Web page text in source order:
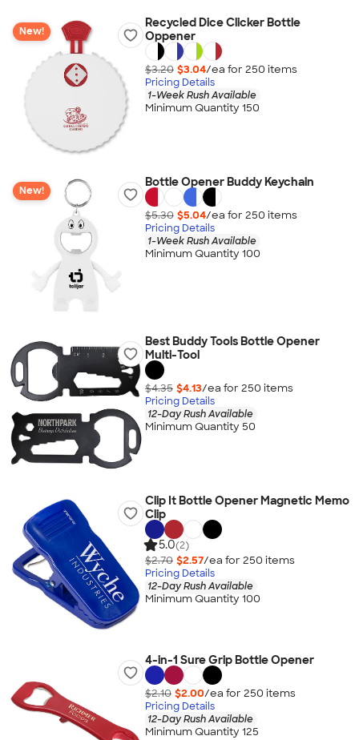
New!
Recycled Dice Clicker Bottle
Oppener
$3.20 $3.04/ea for 250 items
Pricing Details
1-Week Rush Available
Minimum Quantity 150
New!
Bottle Opener Buddy Keychain
$5.30 $5.04/ea for 250 items
Pricing Details
1-Week Rush Available
Minimum Quantity 100
Best Buddy Tools Bottle Opener
Multi-Tool
$4.35 $4.13/ea for 250 items
Pricing Details
12-Day Rush Available
Minimum Quantity 50
Clip It Bottle Opener Magnetic Memo
Clip
5.0(2)
$2.70 $2.57/ea for 250 items
Pricing Details
12-Day Rush Available
Minimum Quantity 100
4-in-1 Sure Grip Bottle Opener
$2.10 $2.00/ea for 250 items
Pricing Details
12-Day Rush Available
Minimum Quantity 125